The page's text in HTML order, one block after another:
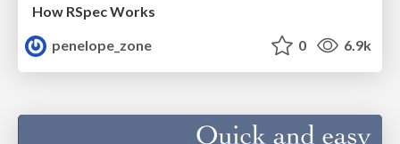
How RSpec Works
penelope_zone
0 6.9k